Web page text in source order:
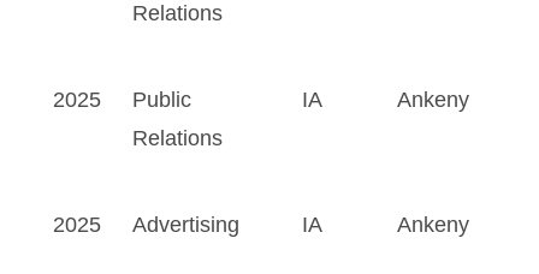
Relations
2025
Public
Relations
IA Ankeny
2025 Advertising IA Ankeny